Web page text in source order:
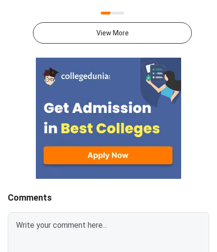
The revised opening date is
August 8, 2026, at 12 noon. The
postponement follows a fresh
notification from the National
Medical Commission (NMC)
concerning Persons with
Benchmark Disability (PwBD)
candidates. MCC has aligned the
counselling calendar with the
guidelines.Registration for NEET
UG 2026 Round
2026, 63296 MBBS
GMCs and 73643 in
colleges.This year,
MBBS seats have
which means more
chances and better
prospects.MBBS
increased in GMCs
7800 in Private
colleges, reflecting
Karnataka has the
Pradesh.Related
View More
Comments